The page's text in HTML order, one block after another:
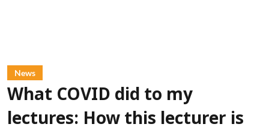
News
What COVID did to my
lectures: How this lecturer is